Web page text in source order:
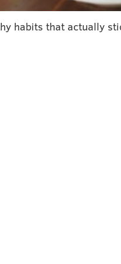
overstimulated response
prompting the body
habits that actually